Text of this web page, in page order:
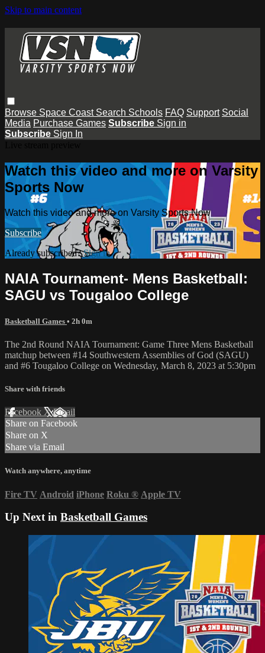
Skip to main content
Browse Space Coast Search Schools FAQ Support Social
Media Purchase Games Subscribe Sign in
Subscribe Sign In
Watch this video and more on Varsity
Sports Now
Watch this video and more on Varsity Sports Now
Subscribe
Already subscribed?Sign in
NAIA Tournament- Mens Basketball:
SAGU vs Tougaloo College
Basketball Games • 2h 0m
The 2nd Round NAIA Tournament: Game Three Mens Basketball
matchup between #14 Southwestern Assemblies of God (SAGU)
and #6 Tougaloo College on Wednesday, March 8, 2023 at 5:30pm
Share with friends
Facebook XEmail
Share on Facebook
Share on X
Share via Email
Watch anywhere, anytime
Fire TV Android iPhone Roku ® Apple TV
Up Next in Basketball Games